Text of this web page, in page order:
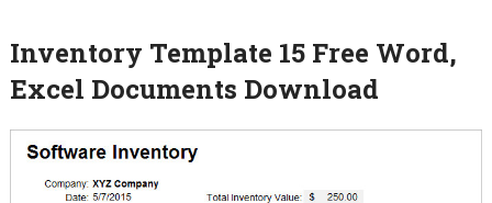
Inventory Template 15 Free Word,
Excel Documents Download